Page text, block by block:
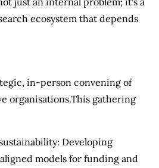
ecosystem that depends
in-person convening of
organisations.This gathering
Developing
models for funding and